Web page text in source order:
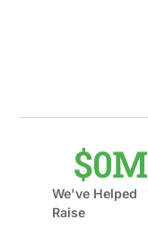
We've Helped
Raise
$0M